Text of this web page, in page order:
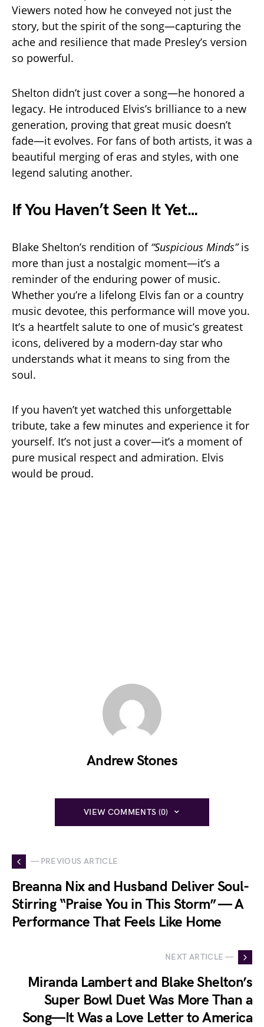
Viewers noted how he conveyed not just the
story, but the spirit of the song—capturing the
ache and resilience that made Presley’s version
so powerful.
Shelton didn’t just cover a song—he honored a
legacy. He introduced Elvis’s brilliance to a new
generation, proving that great music doesn’t
fade—it evolves. For fans of both artists, it was a
beautiful merging of eras and styles, with one
legend saluting another.
If You Haven’t Seen It Yet…
Blake Shelton’s rendition of “Suspicious Minds”is
more than just a nostalgic moment—it’s a
reminder of the enduring power of music.
Whether you’re a lifelong Elvis fan or a country
music devotee, this performance will move you.
It’s a heartfelt salute to one of music’s greatest
icons, delivered by a modern-day star who
understands what it means to sing from the
soul.
If you haven’t yet watched this unforgettable
tribute, take a few minutes and experience it for
yourself. It’s not just a cover—it’s a moment of
pure musical respect and admiration. Elvis
would be proud.
Andrew Stones
VIEW COMMENTS (0)
— PREVIOUS ARTICLE
Breanna Nix and Husband Deliver Soul-
Stirring “Praise You in This Storm” — A
Performance That Feels Like Home
NEXT ARTICLE —
Miranda Lambert and Blake Shelton’s
Super Bowl Duet Was More Than a
Song—It Was a Love Letter to America